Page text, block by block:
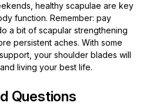
healthy scapulae are key
function. Remember: pay
a bit of scapular strengthening
persistent aches. With some
your shoulder blades will
living your best life.
Questions